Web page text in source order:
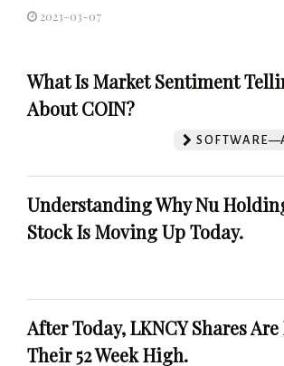
2023-03-07
What Is Market Sentiment
About COIN?
Understanding Why Nu
Stock Is Moving Up Today.
After Today, LKNCY Shares
Their 52 Week High.